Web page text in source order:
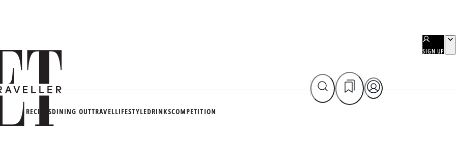
SIGN UP
RECIPESDINING OUTTRAVELLIFESTYLEDRINKSCOMPETITION